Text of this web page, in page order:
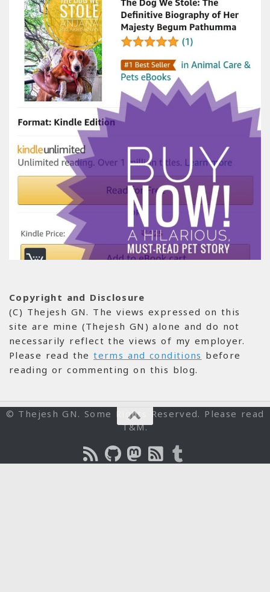
Copyright and Disclosure
(C) Thejesh GN. The views expressed on this
site are mine (Thejesh GN) alone and do not
necessarily reflect the views of my employer.
Please read theterms and conditions before
reading or commenting on this blog.
© Thejesh GN. Some Rights Reserved. Please read
T&M.